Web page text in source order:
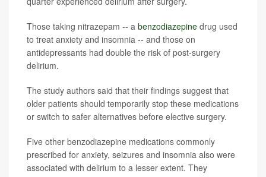
Those taking nitrazepam -- a benzodiazepine drug used
to treat anxiety and insomnia -- and those on
antidepressants had double the risk of post-surgery
delirium.
The study authors said that their findings suggest that
older patients should temporarily stop these medications
or switch to safer alternatives before elective surgery.
Five other benzodiazepine medications commonly
prescribed for anxiety, seizures and insomnia also were
associated with delirium to a lesser extent. They